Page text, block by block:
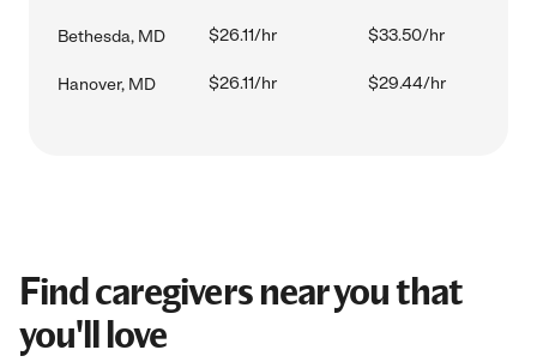
Bethesda, MD $26.11/hr $33.50/hr
Hanover, MD $26.11/hr $29.44/hr
Find caregivers near you that
you'll love